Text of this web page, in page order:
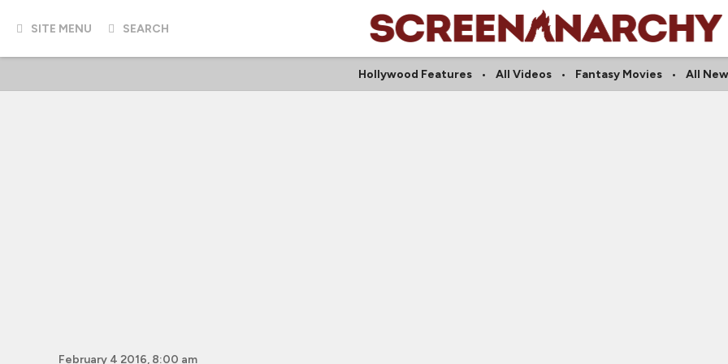
SITE MENU SEARCH
Hollywood Features All Videos Fantasy Movies All
February 4 2016, 8:00 am